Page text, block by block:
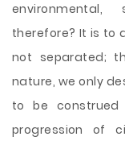
therefore? It is to
not separated;
nature, we only
to be
progression of